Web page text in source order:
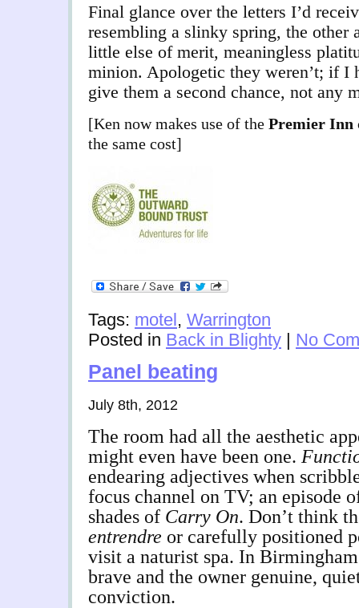
Final glance over the letters I’d
resembling a slinky spring, the other
little else of merit, meaningless
minion. Apologetic they weren’t; if I
give them a second chance, not any
[Ken now makes use of the Premier Inn
the same cost]
Tags: motel, Warrington
Posted in Back in Blighty | No
Panel beating
July 8th, 2012
The room had all the aesthetic
might even have been one.
endearing adjectives when
focus channel on TV; an episode
shades of Carry On. Don’t think
entrendre or carefully positioned
visit a naturist spa. In
brave and the owner genuine,
conviction.